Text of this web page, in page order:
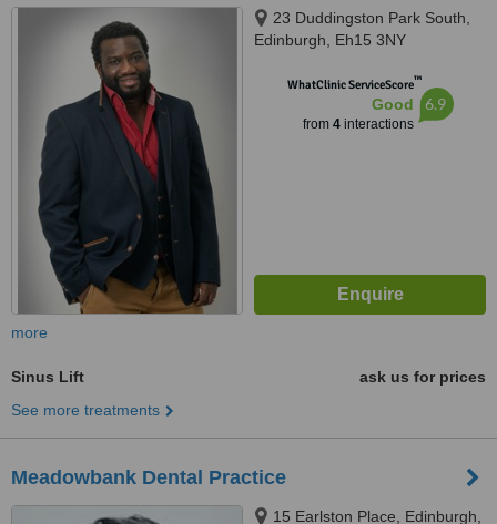
23 Duddingston Park South,
Edinburgh, Eh15 3NY
WhatClinic ServiceScore™
Good
from 4interactions
6.9
more
Sinus Lift
ask us for prices
See more treatments
Meadowbank Dental Practice
15 Earlston Place, Edinburgh,